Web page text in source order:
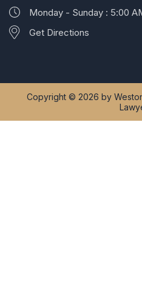
Monday - Sunday : 5:00
Get Directions
Copyright © 2026 by